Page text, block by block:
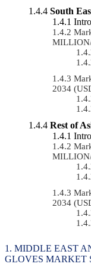
South
2034
Rest of
2034
MIDDLE EAST
GLOVES MARKET